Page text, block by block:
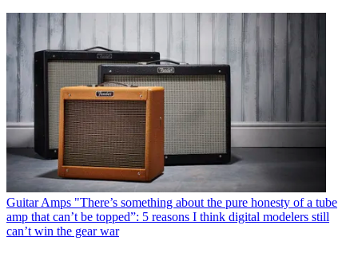
Guitar Amps "There’s something about the pure honesty of a tube
amp that can’t be topped”: 5 reasons I think digital modelers still
can’t win the gear war